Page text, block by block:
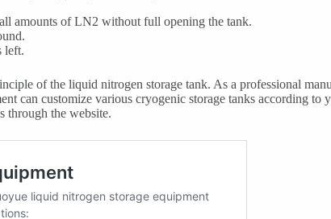
amounts of LN2 without full opening the tank.
left.
of the liquid nitrogen storage tank. As a professional
can customize various cryogenic storage tanks according to
through the website.